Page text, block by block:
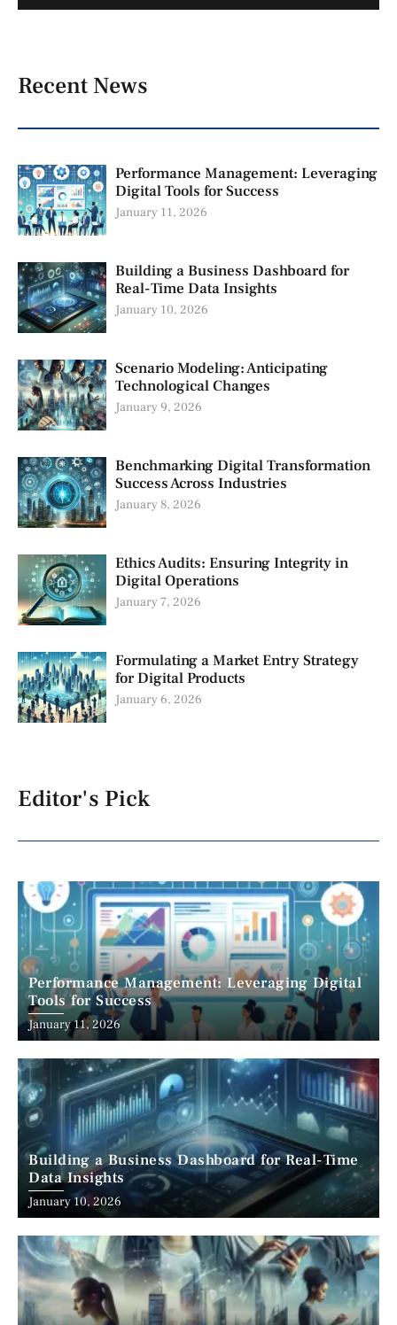
Recent News
Performance Management: Leveraging
Digital Tools for Success
January 11, 2026
Building a Business Dashboard for
Real-Time Data Insights
January 10, 2026
Scenario Modeling: Anticipating
Technological Changes
January 9, 2026
Benchmarking Digital Transformation
Success Across Industries
January 8, 2026
Ethics Audits: Ensuring Integrity in
Digital Operations
January 7, 2026
Formulating a Market Entry Strategy
for Digital Products
January 6, 2026
Editor's Pick
Performance Management: Leveraging Digital
Tools for Success
January 11, 2026
Building a Business Dashboard for Real-Time
Data Insights
January 10, 2026